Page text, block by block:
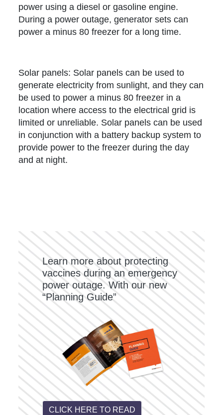
power using a diesel or gasoline engine.
During a power outage, generator sets can
power a minus 80 freezer for a long time.
Solar panels: Solar panels can be used to
generate electricity from sunlight, and they can
be used to power a minus 80 freezer in a
location where access to the electrical grid is
limited or unreliable. Solar panels can be used
in conjunction with a battery backup system to
provide power to the freezer during the day
and at night.
Learn more about protecting
vaccines during an emergency
power outage. With our new
“Planning Guide”
CLICK HERE TO READ